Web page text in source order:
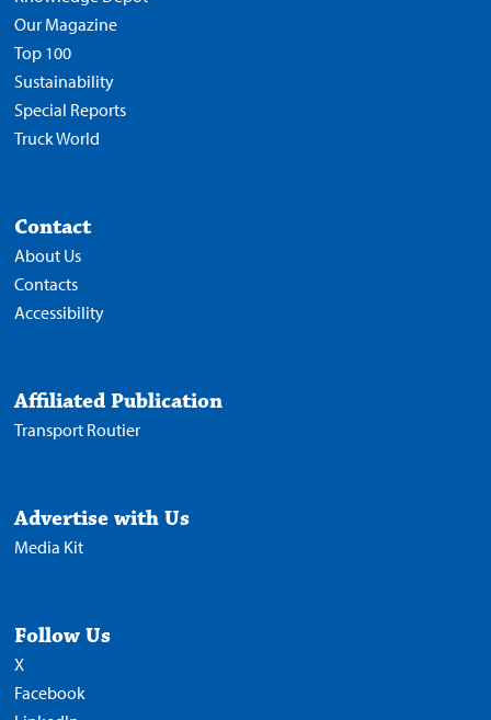
Our Magazine
Top 100
Sustainability
Special Reports
Truck World
Contact
About Us
Contacts
Accessibility
Affiliated Publication
Transport Routier
Advertise with Us
Media Kit
Follow Us
X
Facebook